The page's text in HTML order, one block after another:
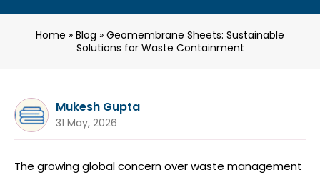
Home » Blog » Geomembrane Sheets: Sustainable
Solutions for Waste Containment
Mukesh Gupta
31 May, 2026
The growing global concern over waste management